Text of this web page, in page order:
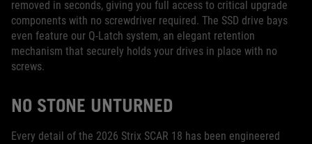
removed in seconds, giving you full access to critical upgrade
components with no screwdriver required. The SSD drive bays
even feature our Q-Latch system, an elegant retention
mechanism that securely holds your drives in place with no
screws.
NO STONE UNTURNED
Every detail of the 2026 Strix SCAR 18 has been engineered